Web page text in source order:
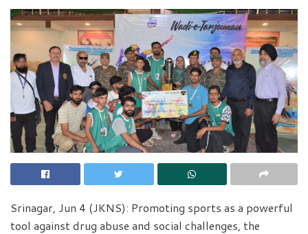
Srinagar, Jun 4 (JKNS): Promoting sports as a powerful
tool against drug abuse and social challenges, the